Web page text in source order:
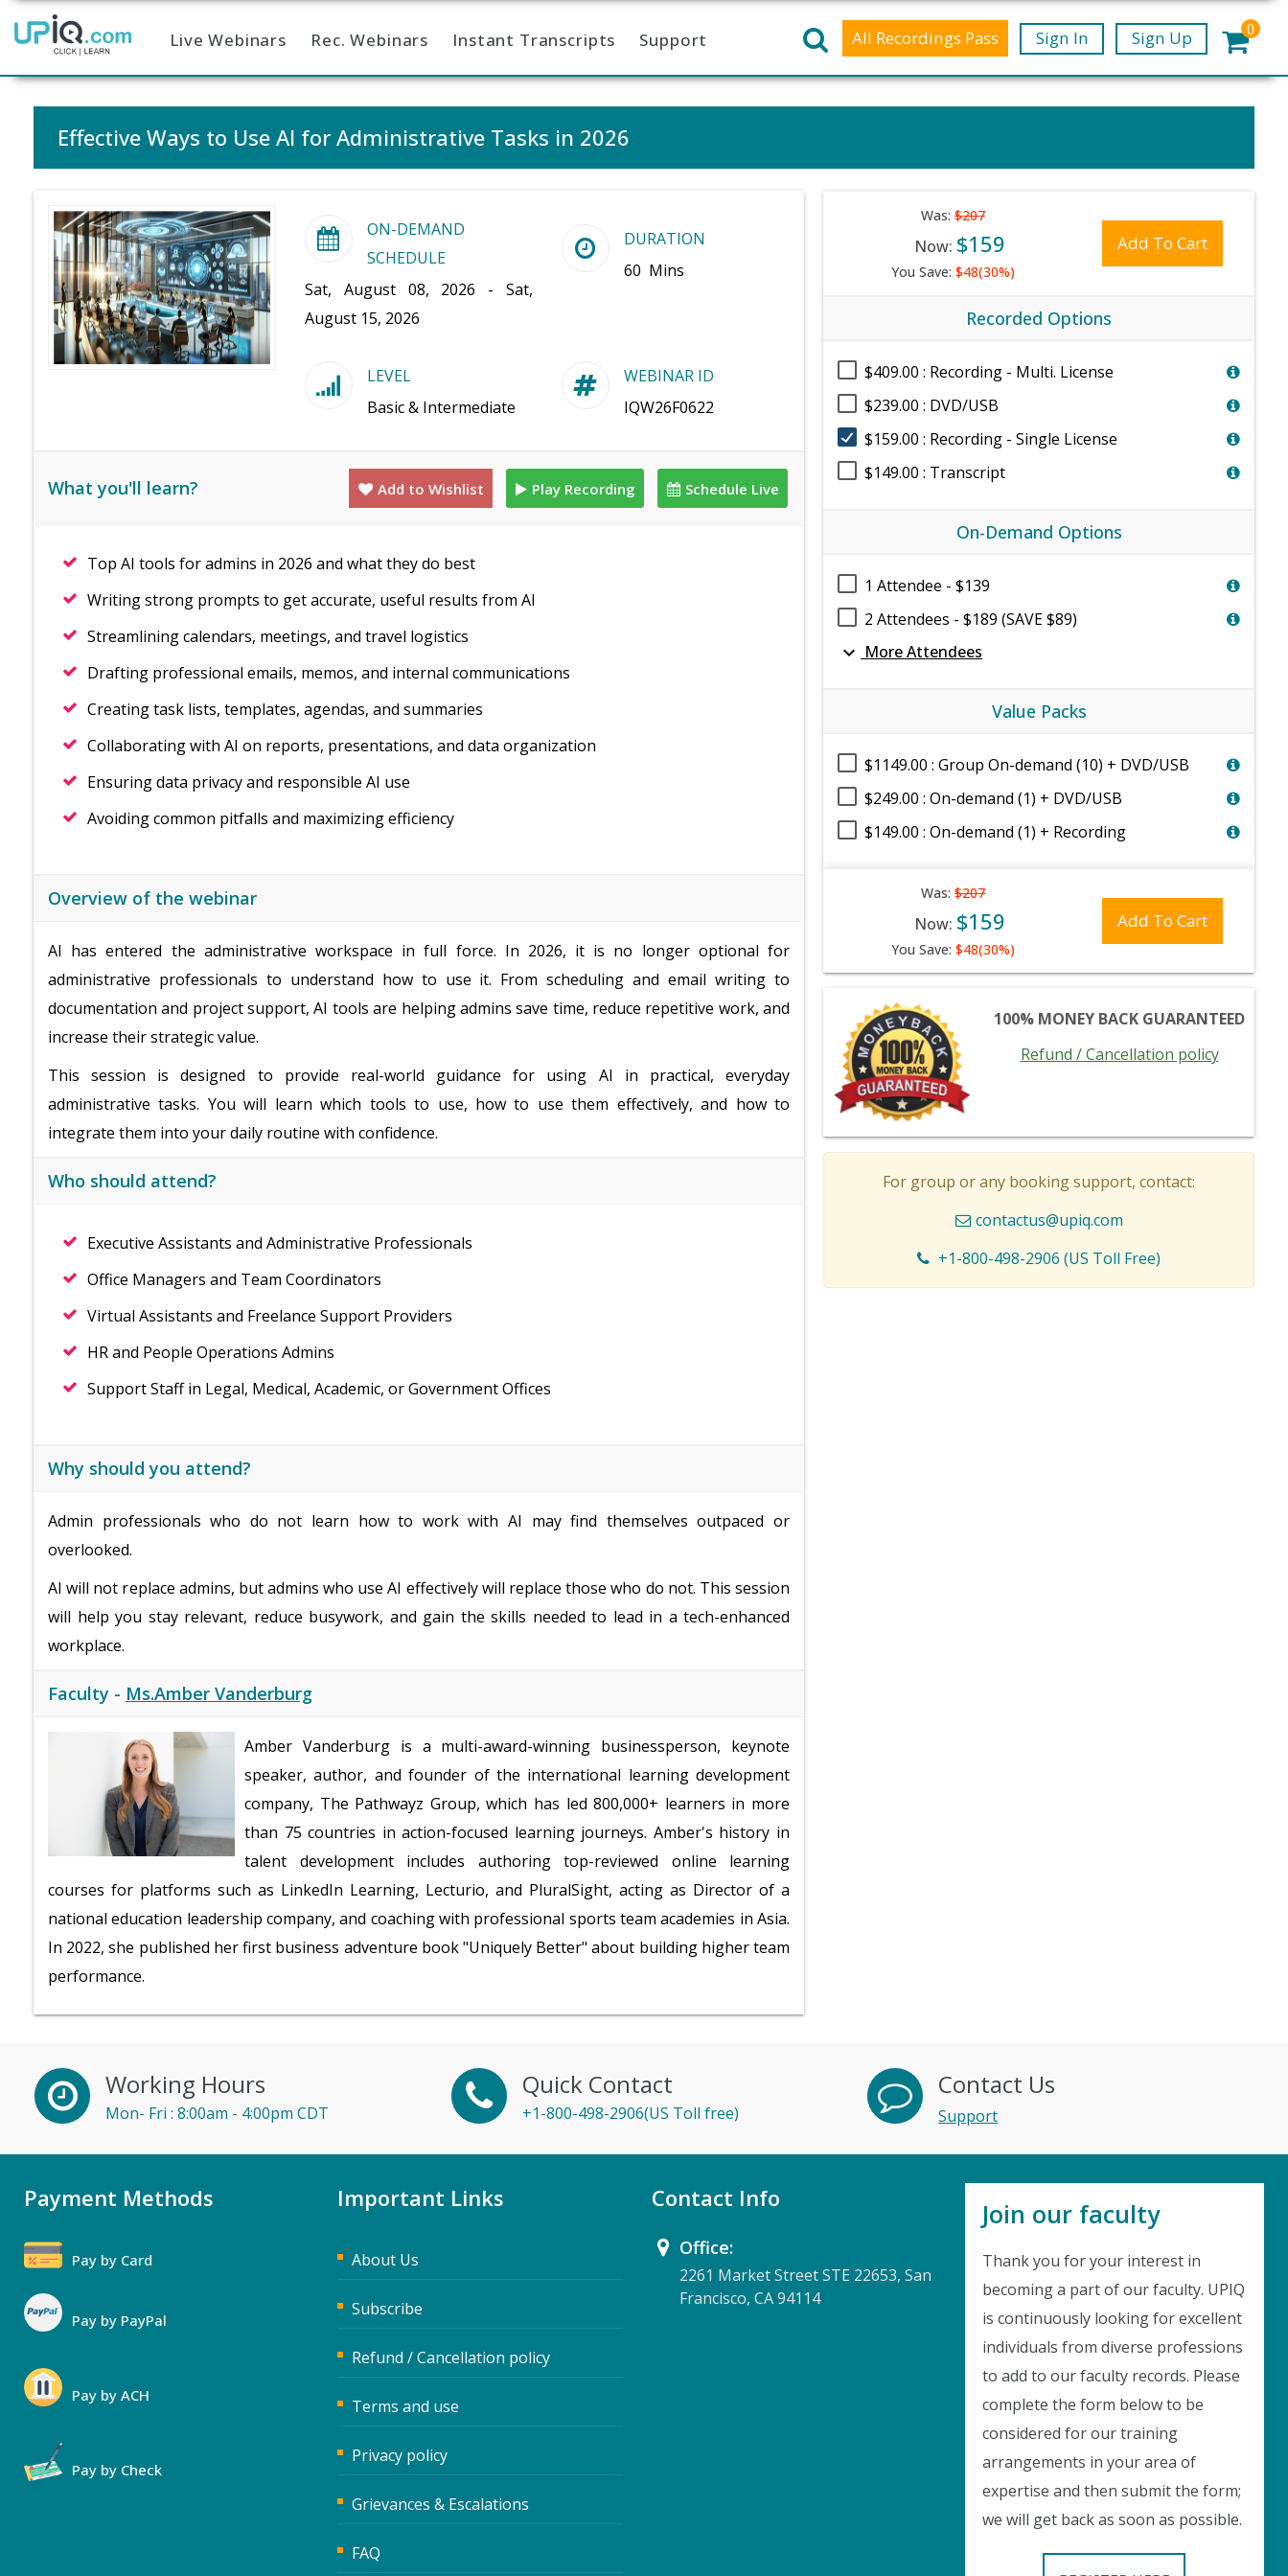
Home Live Webinars Rec. Webinars Instant Transcripts Support All Recordings Pass Sign In Sign Up 0
Effective Ways to Use AI for Administrative Tasks in 2026
ON-DEMAND
SCHEDULE
Sat, August 08, 2026 - Sat,
August 15, 2026
DURATION
60 Mins
LEVEL
Basic & Intermediate
WEBINAR ID
IQW26F0622
What you'll learn? Add to Wishlist Play Recording Schedule Live
Top AI tools for admins in 2026 and what they do best
Writing strong prompts to get accurate, useful results from AI
Streamlining calendars, meetings, and travel logistics
Drafting professional emails, memos, and internal communications
Creating task lists, templates, agendas, and summaries
Collaborating with AI on reports, presentations, and data organization
Ensuring data privacy and responsible AI use
Avoiding common pitfalls and maximizing efficiency
Overview of the webinar
AI has entered the administrative workspace in full force. In 2026, it is no longer optional for
administrative professionals to understand how to use it. From scheduling and email writing to
documentation and project support, AI tools are helping admins save time, reduce repetitive work, and
increase their strategic value.
This session is designed to provide real-world guidance for using AI in practical, everyday
administrative tasks. You will learn which tools to use, how to use them effectively, and how to
integrate them into your daily routine with confidence.
Who should attend?
Executive Assistants and Administrative Professionals
Office Managers and Team Coordinators
Virtual Assistants and Freelance Support Providers
HR and People Operations Admins
Support Staff in Legal, Medical, Academic, or Government Offices
Why should you attend?
Admin professionals who do not learn how to work with AI may find themselves outpaced or
overlooked.
AI will not replace admins, but admins who use AI effectively will replace those who do not. This session
will help you stay relevant, reduce busywork, and gain the skills needed to lead in a tech-enhanced
workplace.
Faculty - Ms.Amber Vanderburg
Amber Vanderburg is a multi-award-winning businessperson, keynote
speaker, author, and founder of the international learning development
company, The Pathwayz Group, which has led 800,000+ learners in more
than 75 countries in action-focused learning journeys. Amber's history in
talent development includes authoring top-reviewed online learning
courses for platforms such as LinkedIn Learning, Lecturio, and PluralSight, acting as Director of a
national education leadership company, and coaching with professional sports team academies in Asia.
In 2022, she published her first business adventure book "Uniquely Better" about building higher team
performance.
Was: $207
Now: $159
You Save: $48(30%)
Add To Cart
Recorded Options
$409.00 : Recording - Multi. License
$239.00 : DVD/USB
$159.00 : Recording - Single License
$149.00 : Transcript
On-Demand Options
1 Attendee - $139
2 Attendees - $189 (SAVE $89)
expand_more More Attendees
Value Packs
$1149.00 : Group On-demand (10) + DVD/USB
$249.00 : On-demand (1) + DVD/USB
$149.00 : On-demand (1) + Recording
Was: $207
Now: $159
You Save: $48(30%)
Add To Cart
100% MONEY BACK GUARANTEED
Refund / Cancellation policy
For group or any booking support, contact:
contactus@upiq.com
+1-800-498-2906 (US Toll Free)
Instant Discount
Purchase any WEBINAR and get
10% Off
CODE: SAVE10
T&C applicable, please refer FAQ
Validity : 03rd Aug'26 to 13th Aug'26
Working Hours
Mon- Fri : 8:00am - 4:00pm CDT
Quick Contact
+1-800-498-2906(US Toll free)
Contact Us
Support
Payment Methods
Pay by Card
Pay by PayPal
Pay by ACH
Pay by Check
Important Links
About Us
Subscribe
Refund / Cancellation policy
Terms and use
Privacy policy
Grievances & Escalations
FAQ
Contact Info
Office:
2261 Market Street STE 22653, San
Francisco, CA 94114
Join our faculty
Thank you for your interest in
becoming a part of our faculty. UPIQ
is continuously looking for excellent
individuals from diverse professions
to add to our faculty records. Please
complete the form below to be
considered for our training
arrangements in your area of
expertise and then submit the form;
we will get back as soon as possible.